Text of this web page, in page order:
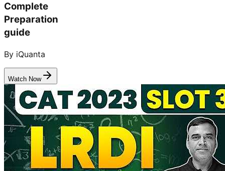
Complete
Preparation
guide
By iQuanta
Watch Now